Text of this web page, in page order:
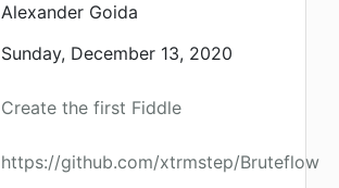
Alexander Goida
Sunday, December 13, 2020
Create the first Fiddle
https://github.com/xtrmstep/Bruteflow